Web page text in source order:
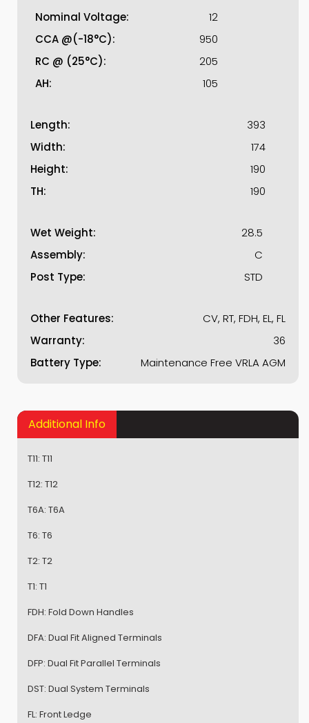
Nominal Voltage:
12
CCA @(-18°C):
950
RC @ (25°C):
205
AH:
105
Length:
393
Width:
174
Height:
190
TH:
190
Wet Weight:
28.5
Assembly:
C
Post Type:
STD
Other Features:
CV, RT, FDH, EL, FL
Warranty:
36
Battery Type:
Maintenance Free VRLA AGM
Additional Info
T11: T11
T12: T12
T6A: T6A
T6: T6
T2: T2
T1: T1
FDH: Fold Down Handles
DFA: Dual Fit Aligned Terminals
DFP: Dual Fit Parallel Terminals
DST: Dual System Terminals
FL: Front Ledge